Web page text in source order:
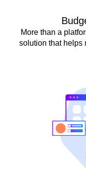
More than a
solution that helps